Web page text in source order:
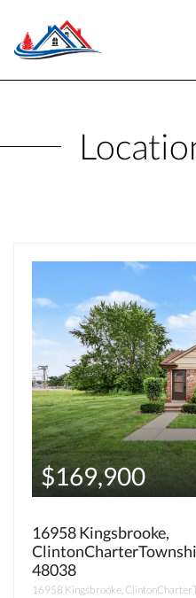
$169,900
16958 Kingsbrooke,
48038
16958 Kingsbrooke,